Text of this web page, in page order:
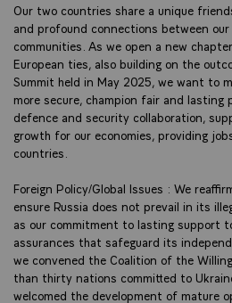
Our two countries share a unique
and profound connections between our
communities. As we open a new
European ties, also building on the
Summit held in May 2025, we want to
more secure, champion fair and lasting
defence and security collaboration,
growth for our economies, providing
countries.
Foreign Policy/Global Issues : We
ensure Russia does not prevail in its
as our commitment to lasting support
assurances that safeguard its
we convened the Coalition of the
than thirty nations committed to
welcomed the development of mature